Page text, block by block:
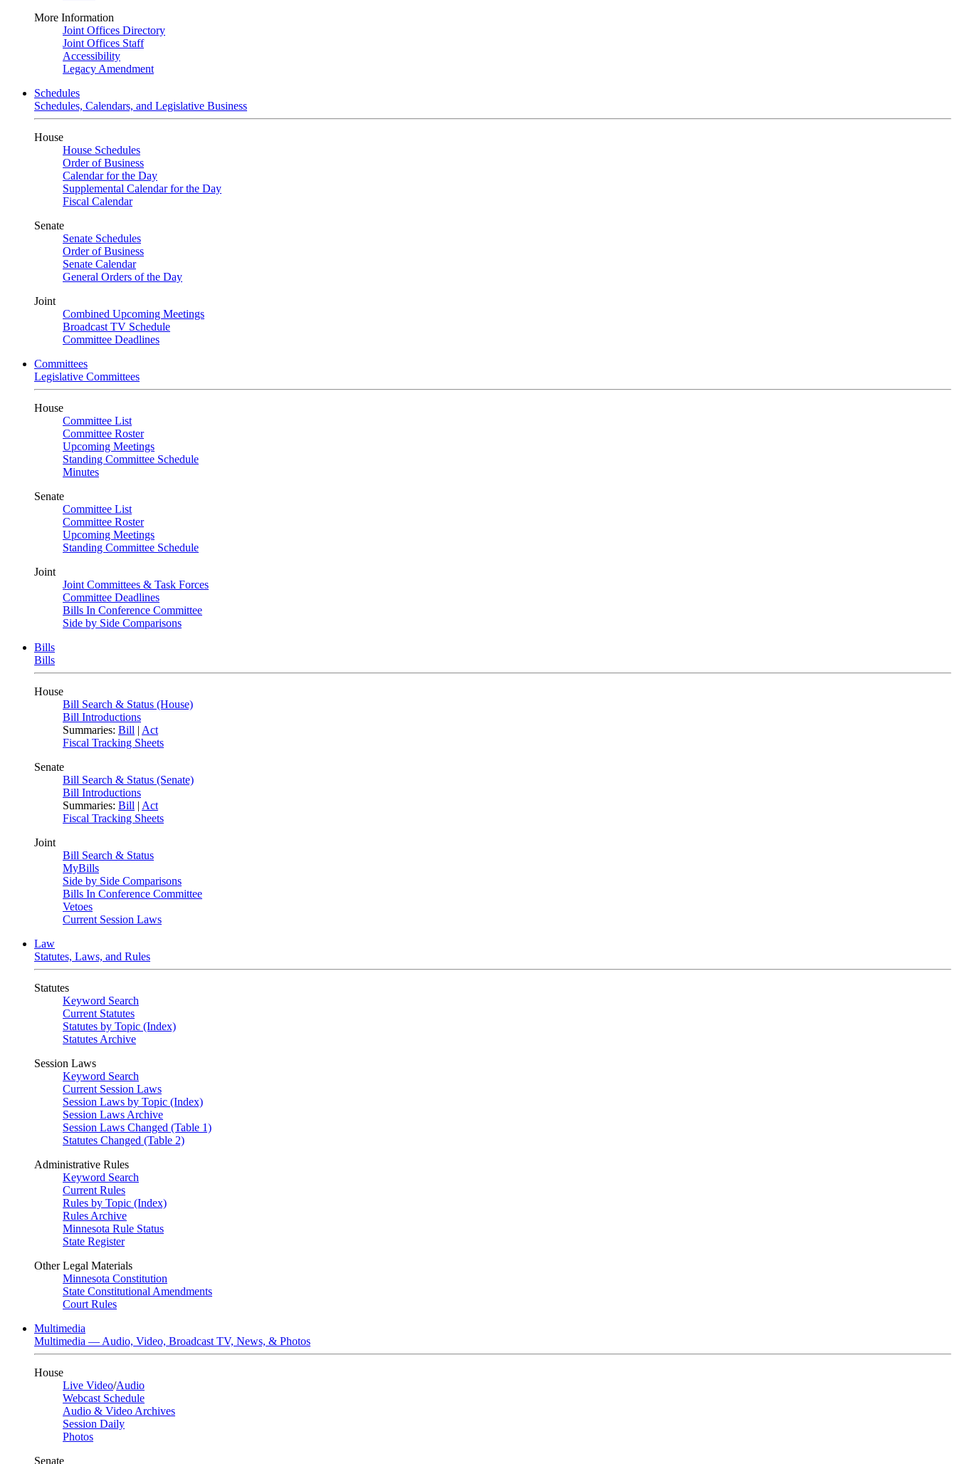
More Information
Joint Offices Directory
Joint Offices Staff
Accessibility
Legacy Amendment
Schedules
Schedules, Calendars, and Legislative Business
House
House Schedules
Order of Business
Calendar for the Day
Supplemental Calendar for the Day
Fiscal Calendar
Senate
Senate Schedules
Order of Business
Senate Calendar
General Orders of the Day
Joint
Combined Upcoming Meetings
Broadcast TV Schedule
Committee Deadlines
Committees
Legislative Committees
House
Committee List
Committee Roster
Upcoming Meetings
Standing Committee Schedule
Minutes
Senate
Committee List
Committee Roster
Upcoming Meetings
Standing Committee Schedule
Joint
Joint Committees & Task Forces
Committee Deadlines
Bills In Conference Committee
Side by Side Comparisons
Bills
Bills
House
Bill Search & Status (House)
Bill Introductions
Summaries: Bill | Act
Fiscal Tracking Sheets
Senate
Bill Search & Status (Senate)
Bill Introductions
Summaries: Bill | Act
Fiscal Tracking Sheets
Joint
Bill Search & Status
MyBills
Side by Side Comparisons
Bills In Conference Committee
Vetoes
Current Session Laws
Law
Statutes, Laws, and Rules
Statutes
Keyword Search
Current Statutes
Statutes by Topic (Index)
Statutes Archive
Session Laws
Keyword Search
Current Session Laws
Session Laws by Topic (Index)
Session Laws Archive
Session Laws Changed (Table 1)
Statutes Changed (Table 2)
Administrative Rules
Keyword Search
Current Rules
Rules by Topic (Index)
Rules Archive
Minnesota Rule Status
State Register
Other Legal Materials
Minnesota Constitution
State Constitutional Amendments
Court Rules
Multimedia
Multimedia — Audio, Video, Broadcast TV, News, & Photos
House
Live Video/Audio
Webcast Schedule
Audio & Video Archives
Session Daily
Photos
Senate